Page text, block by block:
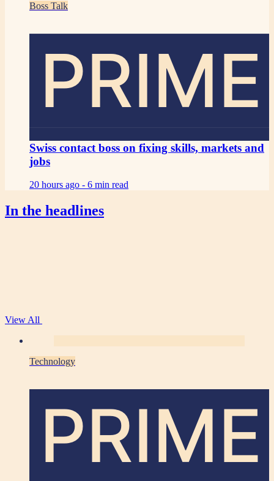
Boss Talk
PRIME
Swiss contact boss on fixing skills, markets and
jobs
20 hours ago - 6 min read
In the headlines
View All
Technology
PRIME